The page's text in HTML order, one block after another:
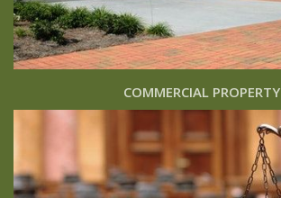
COMMERCIAL PROPERTY